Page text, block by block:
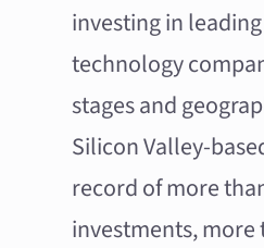
investing in
technology
stages and
Silicon Valley-
record of more
investments, more